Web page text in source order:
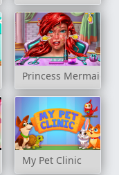
Princess Mermaid
My Pet Clinic